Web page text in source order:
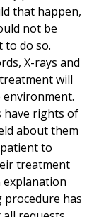
that happen,
not be
to do so.
X-rays and
will
environment.
have rights of
about them
to
treatment
explanation
has